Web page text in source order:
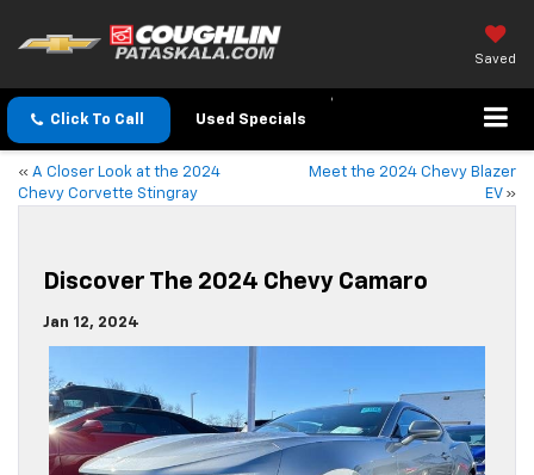
Saved
Click To Call Used Specials
« A Closer Look at the 2024
Chevy Corvette Stingray
Meet the 2024 Chevy Blazer
EV»
Discover The 2024 Chevy Camaro
Jan 12, 2024